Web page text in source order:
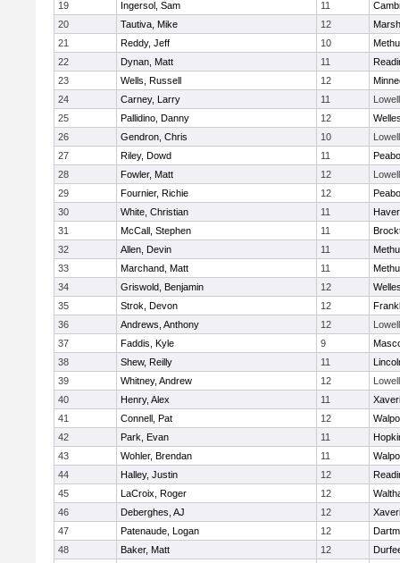
19
Ingersol, Sam 11
20
Tautiva, Mike 12
21
Reddy, Jeff 10
22
Dynan, Matt 11
23
Wells, Russell 12
24
Carney, Larry 11
Lowell
25
Pallidino, Danny 12
26
Gendron, Chris 10
Lowell
27
Riley, Dowd 11
28
Fowler, Matt 12
Lowell
29
Fournier, Richie 12
30
White, Christian 11
31
McCall, Stephen 11
32
Allen, Devin 11
33
Marchand, Matt 11
34
Griswold, Benjamin 12
35
Strok, Devon 12
36
Andrews, Anthony 12
Lowell
37
Faddis, Kyle 9
38
Shew, Reilly 11
39
Whitney, Andrew 12
Lowell
40
Henry, Alex 11
41
Connell, Pat 12
42
Park, Evan 11
43
Wohler, Brendan 11
44
Halley, Justin 12
45
LaCroix, Roger 12
46
Deberghes, AJ 12
47
Patenaude, Logan 12
48
Baker, Matt 12